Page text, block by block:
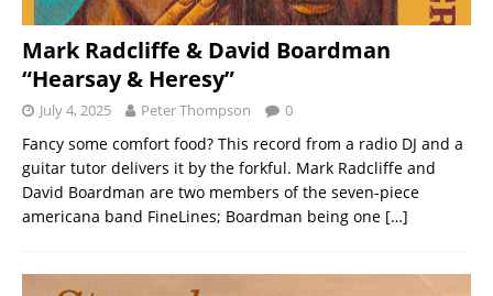
Mark Radcliffe & David Boardman
“Hearsay & Heresy”
July 4, 2025 Peter Thompson 0
Fancy some comfort food? This record from a radio DJ and a
guitar tutor delivers it by the forkful. Mark Radcliffe and
David Boardman are two members of the seven-piece
americana band FineLines; Boardman being one […]